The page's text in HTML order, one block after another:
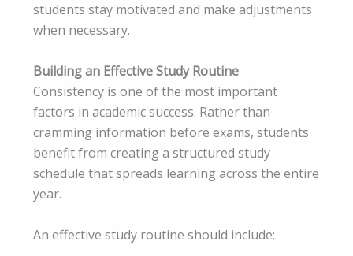
students stay motivated and make adjustments
when necessary.
Building an Effective Study Routine
Consistency is one of the most important
factors in academic success. Rather than
cramming information before exams, students
benefit from creating a structured study
schedule that spreads learning across the entire
year.
An effective study routine should include: